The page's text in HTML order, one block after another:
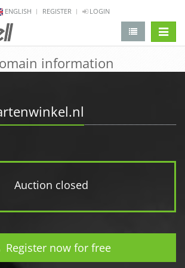
ENGLISH REGISTER LOGIN
information
Auction closed
Register now for free